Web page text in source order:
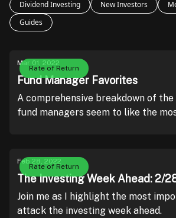
Dividend Investing
New Investors
Guides
Rate of Return
Mar 01, 2022
Fund Manager Favorites
A comprehensive breakdown of
fund managers seem to like the
Rate of Return
Feb 28, 2022
The Investing Week Ahead: 2/
Join me as I highlight the most
attack the investing week ahead.